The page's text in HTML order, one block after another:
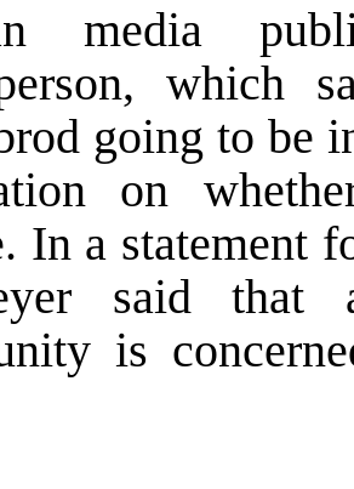
media
which
going to be
on
In a statement
said that
is